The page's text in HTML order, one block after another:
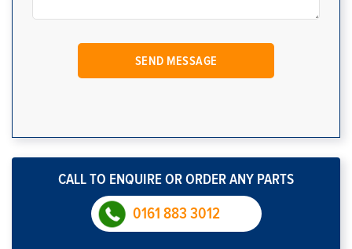
CALL TO ENQUIRE OR ORDER ANY PARTS
0161 883 3012